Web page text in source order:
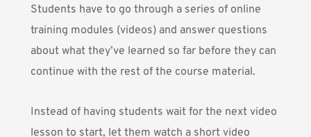
Students have to go through a series of online
training modules (videos) and answer questions
about what they’ve learned so far before they can
continue with the rest of the course material.
Instead of having students wait for the next video
lesson to start, let them watch a short video